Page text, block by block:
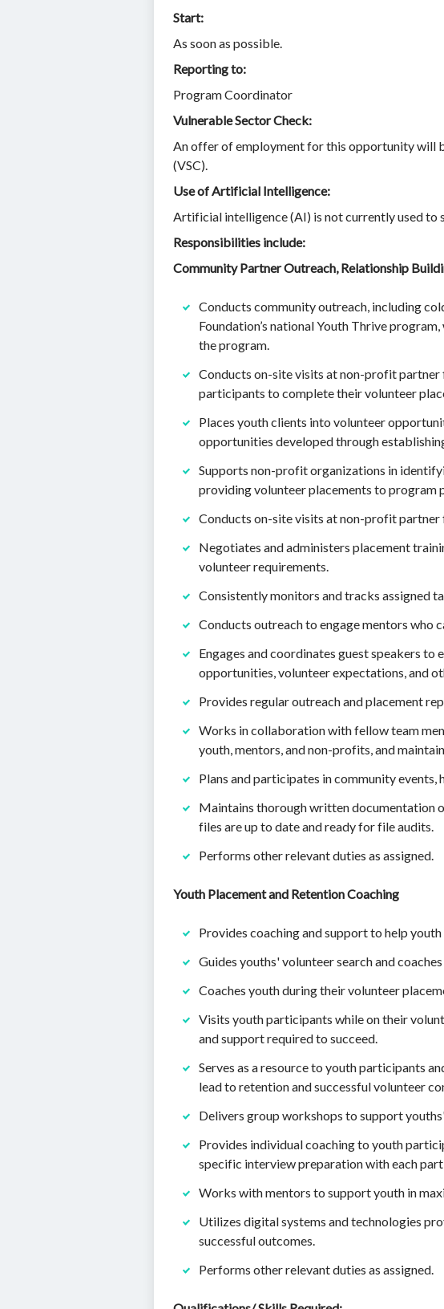
Start:
As soon as possible.
Reporting to:
Program Coordinator
Vulnerable Sector Check:
An offer of employment for this opportunity will
(VSC).
Use of Artificial Intelligence:
Artificial intelligence (AI) is not currently used to
Responsibilities include:
Community Partner Outreach, Relationship
Conducts community outreach, including
Foundation’s national Youth Thrive
the program.
Conducts on-site visits at non-profit
participants to complete their volunteer
Places youth clients into volunteer
opportunities developed through
Supports non-profit organizations in
providing volunteer placements to program
Conducts on-site visits at non-profit
Negotiates and administers placement
volunteer requirements.
Consistently monitors and tracks assigned
Conducts outreach to engage mentors who
Engages and coordinates guest speakers
opportunities, volunteer expectations, and
Provides regular outreach and placement
Works in collaboration with fellow team
youth, mentors, and non-profits, and
Plans and participates in community
Maintains thorough written documentation
files are up to date and ready for file audits.
Performs other relevant duties as assigned.
Youth Placement and Retention Coaching
Provides coaching and support to help
Guides youths' volunteer search and
Coaches youth during their volunteer
Visits youth participants while on their
and support required to succeed.
Serves as a resource to youth participants
lead to retention and successful volunteer
Delivers group workshops to support
Provides individual coaching to youth
specific interview preparation with each
Works with mentors to support youth in
Utilizes digital systems and technologies
successful outcomes.
Performs other relevant duties as assigned.